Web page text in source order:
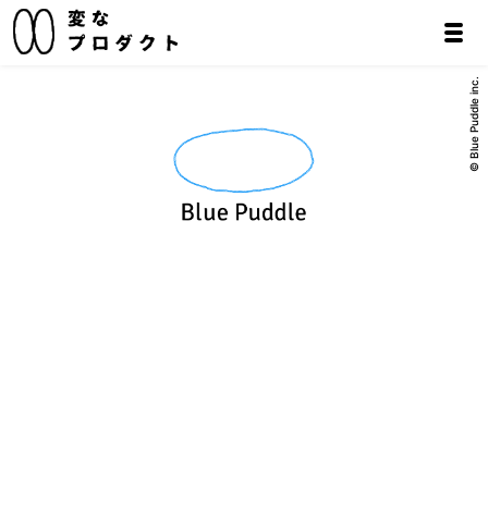
© Blue Puddle inc.